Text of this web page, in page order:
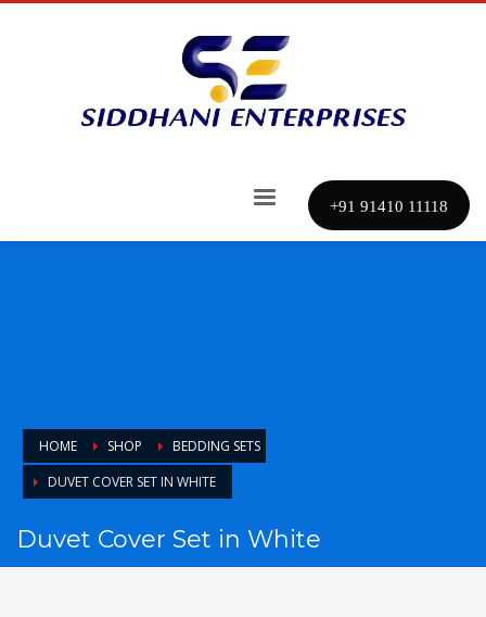
+91 91410 11118
HOME SHOP
BEDDING SETS
DUVET COVER SET IN WHITE
Duvet Cover Set in White